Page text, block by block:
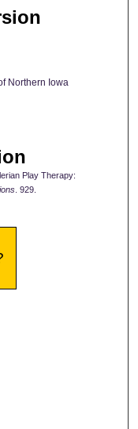
Northern Iowa
Play Therapy:
. 929.